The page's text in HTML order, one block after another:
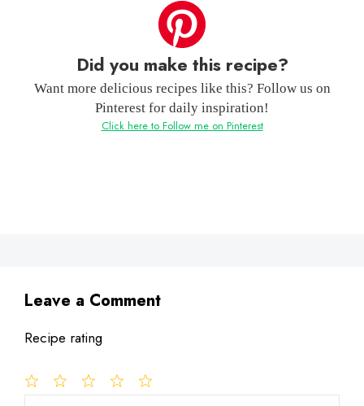
Did you make this recipe?
Want more delicious recipes like this? Follow us on
Pinterest for daily inspiration!
Click here to Follow me on Pinterest
Leave a Comment
Recipe rating